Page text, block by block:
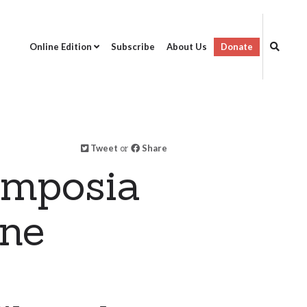
Online Edition Subscribe About Us Donate
Tweet or Share